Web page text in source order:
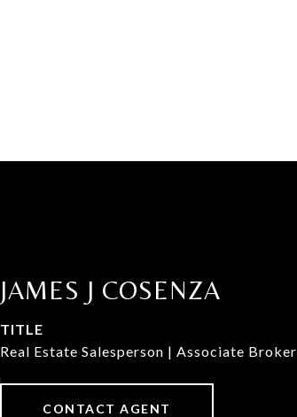
JAMES J COSENZA
TITLE
Real Estate Salesperson | Associate Broker
CONTACT AGENT